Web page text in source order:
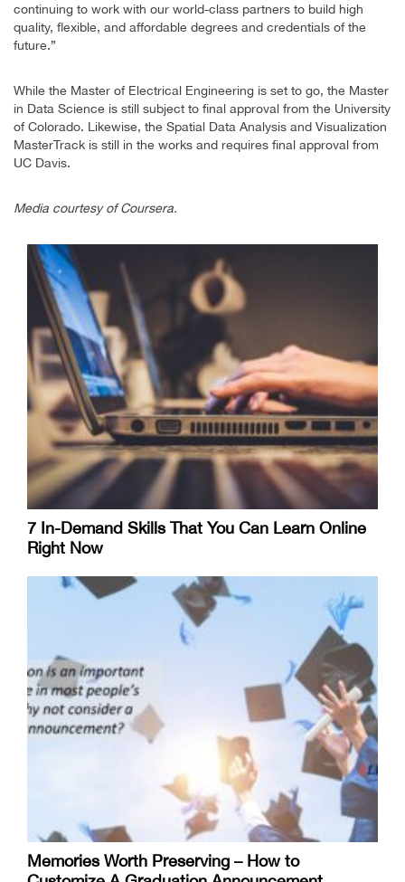
continuing to work with our world-class partners to build high
quality, flexible, and affordable degrees and credentials of the
future.”
While the Master of Electrical Engineering is set to go, the Master
in Data Science is still subject to final approval from the University
of Colorado. Likewise, the Spatial Data Analysis and Visualization
MasterTrack is still in the works and requires final approval from
UC Davis.
Media courtesy of Coursera.
7 In-Demand Skills That You Can Learn Online
Right Now
Memories Worth Preserving – How to